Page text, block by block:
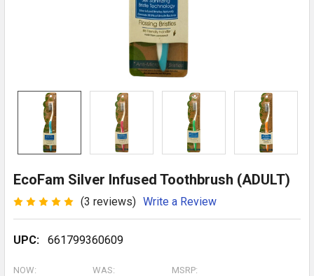
EcoFam Silver Infused Toothbrush (ADULT)
(3 reviews) Write a Review
UPC: 661799360609
MSRP:
NOW: WAS: